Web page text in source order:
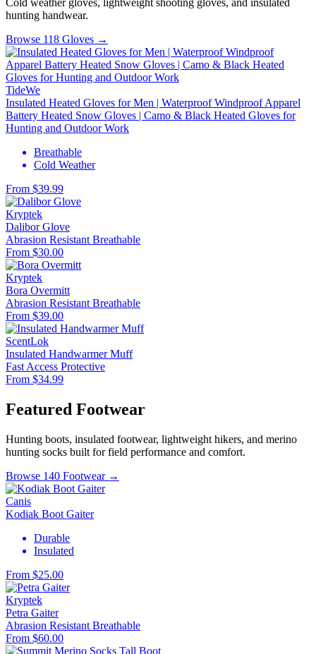
Cold weather gloves, lightweight shooting gloves, and insulated
hunting handwear.
Browse 118 Gloves →
TideWe
Insulated Heated Gloves for Men | Waterproof Windproof Apparel
Battery Heated Snow Gloves | Camo & Black Heated Gloves for
Hunting and Outdoor Work
Breathable
Cold Weather
From $39.99
Kryptek
Dalibor Glove
Abrasion Resistant Breathable
From $30.00
Kryptek
Bora Overmitt
Abrasion Resistant Breathable
From $39.00
ScentLok
Insulated Handwarmer Muff
Fast Access Protective
From $34.99
Featured Footwear
Hunting boots, insulated footwear, lightweight hikers, and merino
hunting socks built for field performance and comfort.
Browse 140 Footwear →
Canis
Kodiak Boot Gaiter
Durable
Insulated
From $25.00
Kryptek
Petra Gaiter
Abrasion Resistant Breathable
From $60.00